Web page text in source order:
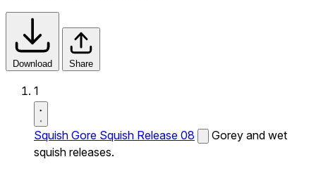
Download Share
1
Squish Gore Squish Release 08
Gorey and wet
squish releases.